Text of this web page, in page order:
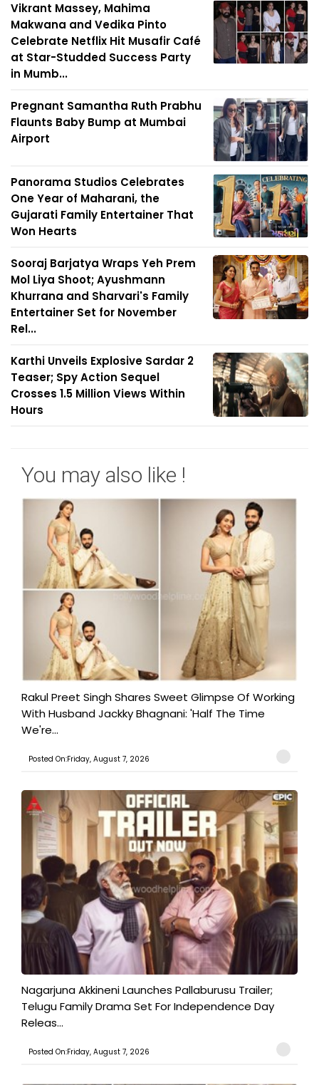
Vikrant Massey, Mahima
Makwana and Vedika Pinto
Celebrate Netflix Hit Musafir Café
at Star-Studded Success Party
in Mumb...
Pregnant Samantha Ruth Prabhu
Flaunts Baby Bump at Mumbai
Airport
Panorama Studios Celebrates
One Year of Maharani, the
Gujarati Family Entertainer That
Won Hearts
Sooraj Barjatya Wraps Yeh Prem
Mol Liya Shoot; Ayushmann
Khurrana and Sharvari's Family
Entertainer Set for November
Rel...
Karthi Unveils Explosive Sardar 2
Teaser; Spy Action Sequel
Crosses 1.5 Million Views Within
Hours
You may also like !
Rakul Preet Singh Shares Sweet Glimpse Of Working
With Husband Jackky Bhagnani: 'Half The Time
We're...
Posted On:Friday, August 7, 2026
Nagarjuna Akkineni Launches Pallaburusu Trailer;
Telugu Family Drama Set For Independence Day
Releas...
Posted On:Friday, August 7, 2026